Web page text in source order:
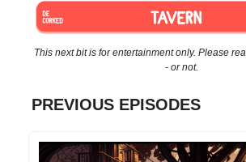
This next bit is for entertainment only. Please
- or not.
PREVIOUS EPISODES